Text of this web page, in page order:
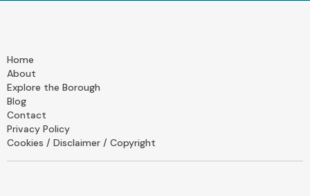
Home
About
Explore the Borough
Blog
Contact
Privacy Policy
Cookies / Disclaimer / Copyright